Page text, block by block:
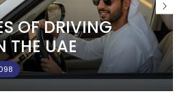
OF DRIVING
THE UAE